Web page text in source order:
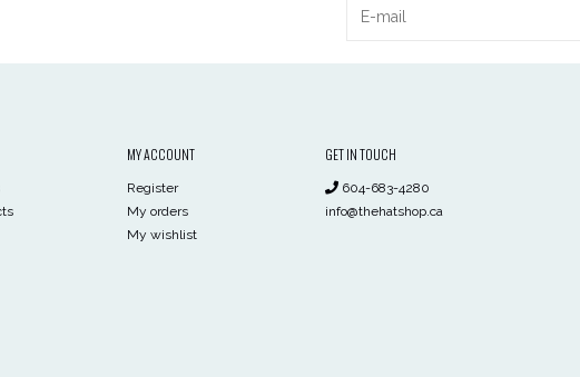
MY ACCOUNT
Register
My orders
My wishlist
GET IN TOUCH
604-683-4280
info@thehatshop.ca